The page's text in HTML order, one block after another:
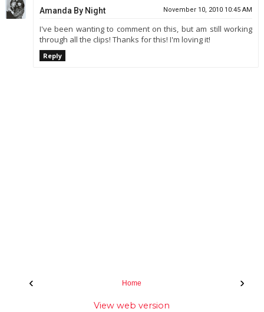
Amanda By Night November 10, 2010 10:45 AM
I've been wanting to comment on this, but am still working
through all the clips! Thanks for this! I'm loving it!
Reply
‹ ›
Home
View web version